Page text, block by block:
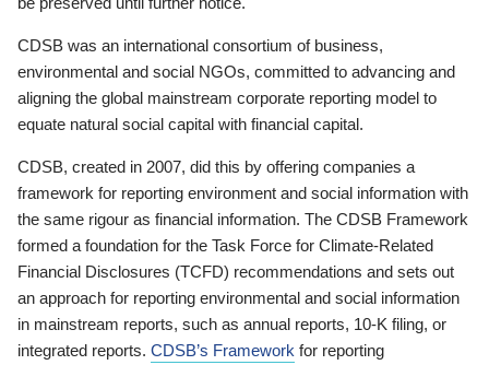
CDSB was an international consortium of business,
environmental and social NGOs, committed to advancing and
aligning the global mainstream corporate reporting model to
equate natural social capital with financial capital.
CDSB, created in 2007, did this by offering companies a
framework for reporting environment and social information with
the same rigour as financial information. The CDSB Framework
formed a foundation for the Task Force for Climate-Related
Financial Disclosures (TCFD) recommendations and sets out
an approach for reporting environmental and social information
in mainstream reports, such as annual reports, 10-K filing, or
integrated reports. CDSB’s Framework for reporting